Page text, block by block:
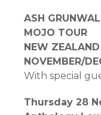
ASH
MOJO TOUR
NEW ZEALAND
NOVEMBER/
With special
Thursday 28